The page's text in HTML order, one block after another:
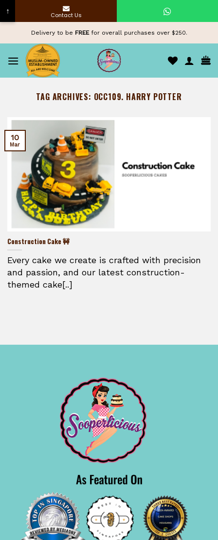
content
Delivery to be FREEfor overall purchases over $250.
TAG ARCHIVES: OCC109. HARRY POTTER
Construction Cake 🚧
Every cake we create is crafted with precision
and passion, and our latest construction-
themed cake[..]
10
Mar
↑ Contact Us